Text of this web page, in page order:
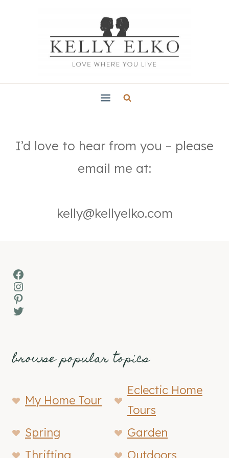
I’d love to hear from you – please
email me at:
kelly@kellyelko.com
Facebook
Instagram
Pinterest
Twitter
browse popular topics
My Home Tour
Eclectic Home
Tours
Spring
Garden
Thrifting
Outdoors